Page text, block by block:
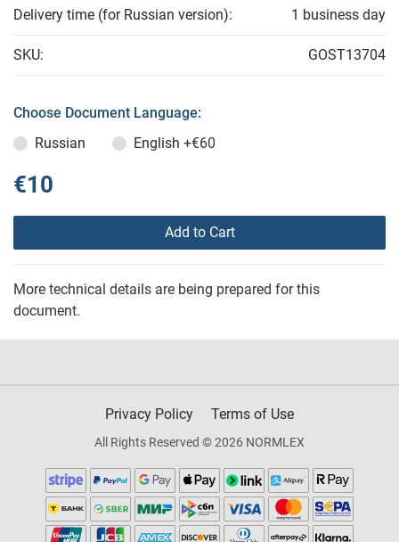
Delivery time (for Russian version): 1 business day
SKU: GOST13704
Choose Document Language:
Russian
English +€60
€10
Add to Cart
More technical details are being prepared for this
document.
Privacy Policy Terms of Use
All Rights Reserved © 2026 NORMLEX